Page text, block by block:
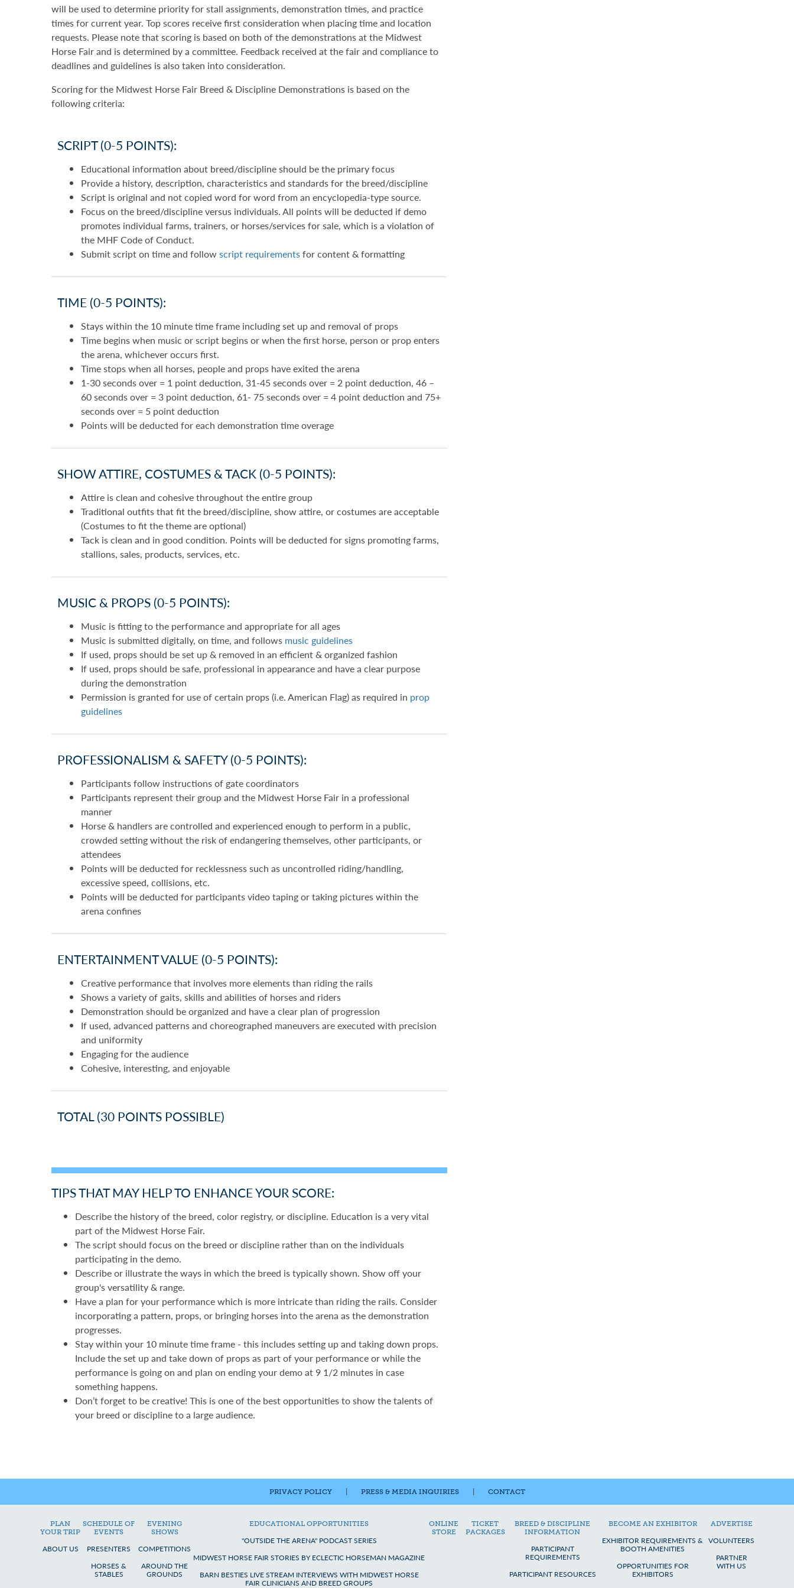
will be used to determine priority for stall assignments, demonstration times, and practice
times for current year. Top scores receive first consideration when placing time and location
requests. Please note that scoring is based on both of the demonstrations at the Midwest
Horse Fair and is determined by a committee. Feedback received at the fair and compliance to
deadlines and guidelines is also taken into consideration.
Scoring for the Midwest Horse Fair Breed & Discipline Demonstrations is based on the
following criteria:
SCRIPT (0-5 POINTS):
Educational information about breed/discipline should be the primary focus
Provide a history, description, characteristics and standards for the breed/discipline
Script is original and not copied word for word from an encyclopedia-type source.
Focus on the breed/discipline versus individuals. All points will be deducted if demo
promotes individual farms, trainers, or horses/services for sale, which is a violation of
the MHF Code of Conduct.
Submit script on time and followscript requirementsfor content & formatting
TIME (0-5 POINTS):
Stays within the 10 minute time frame including set up and removal of props
Time begins when music or script begins or when the first horse, person or prop enters
the arena, whichever occurs first.
Time stops when all horses, people and props have exited the arena
1-30 seconds over = 1 point deduction, 31-45 seconds over = 2 point deduction, 46 –
60 seconds over = 3 point deduction, 61- 75 seconds over = 4 point deduction and 75+
seconds over = 5 point deduction
Points will be deducted for each demonstration time overage
SHOW ATTIRE, COSTUMES & TACK (0-5 POINTS):
Attire is clean and cohesive throughout the entire group
Traditional outfits that fit the breed/discipline, show attire, or costumes are acceptable
(Costumes to fit the theme are optional)
Tack is clean and in good condition. Points will be deducted for signs promoting farms,
stallions, sales, products, services, etc.
MUSIC & PROPS (0-5 POINTS):
Music is fitting to the performance and appropriate for all ages
Music is submitted digitally, on time, and follows music guidelines
If used, props should be set up & removed in an efficient & organized fashion
If used, props should be safe, professional in appearance and have a clear purpose
during the demonstration
Permission is granted for use of certain props (i.e. American Flag) as required in prop
guidelines
PROFESSIONALISM & SAFETY (0-5 POINTS):
Participants follow instructions of gate coordinators
Participants represent their group and the Midwest Horse Fair in a professional
manner
Horse & handlers are controlled and experienced enough to perform in a public,
crowded setting without the risk of endangering themselves, other participants, or
attendees
Points will be deducted for recklessness such as uncontrolled riding/handling,
excessive speed, collisions, etc.
Points will be deducted for participants video taping or taking pictures within the
arena confines
ENTERTAINMENT VALUE (0-5 POINTS):
Creative performance that involves more elements than riding the rails
Shows a variety of gaits, skills and abilities of horses and riders
Demonstration should be organized and have a clear plan of progression
If used, advanced patterns and choreographed maneuvers are executed with precision
and uniformity
Engaging for the audience
Cohesive, interesting, and enjoyable
TOTAL (30 POINTS POSSIBLE)
TIPS THAT MAY HELP TO ENHANCE YOUR SCORE:
Describe the history of the breed, color registry, or discipline. Education is a very vital
part of the Midwest Horse Fair.
The script should focus on the breed or discipline rather than on the individuals
participating in the demo.
Describe or illustrate the ways in which the breed is typically shown. Show off your
group's versatility & range.
Have a plan for your performance which is more intricate than riding the rails. Consider
incorporating a pattern, props, or bringing horses into the arena as the demonstration
progresses.
Stay within your 10 minute time frame - this includes setting up and taking down props.
Include the set up and take down of props as part of your performance or while the
performance is going on and plan on ending your demo at 9 1/2 minutes in case
something happens.
Don’t forget to be creative! This is one of the best opportunities to show the talents of
your breed or discipline to a large audience.
PRIVACY POLICY PRESS & MEDIA INQUIRIES CONTACT
PLAN
YOUR TRIP
ABOUT US
SCHEDULE OF
EVENTS
PRESENTERS
HORSES &
STABLES
EVENING
SHOWS
COMPETITIONS
AROUND THE
GROUNDS
EDUCATIONAL OPPORTUNITIES
"OUTSIDE THE ARENA" PODCAST SERIES
MIDWEST HORSE FAIR STORIES BY ECLECTIC HORSEMAN MAGAZINE
BARN BESTIES LIVE STREAM INTERVIEWS WITH MIDWEST HORSE
FAIR CLINICIANS AND BREED GROUPS
ONLINE
STORE
TICKET
PACKAGES
BREED & DISCIPLINE
INFORMATION
PARTICIPANT
REQUIREMENTS
PARTICIPANT RESOURCES
BECOME AN EXHIBITOR
EXHIBITOR REQUIREMENTS &
BOOTH AMENITIES
OPPORTUNITIES FOR
EXHIBITORS
ADVERTISE
VOLUNTEERS
PARTNER
WITH US